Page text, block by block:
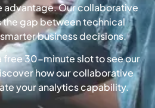
Our collaborative
gap between technical
business decisions.
free 30-minute slot to see our
how our collaborative
your analytics capability.